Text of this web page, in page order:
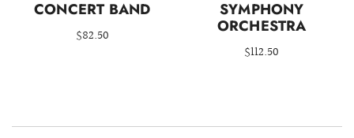
CONCERT BAND
$82.50
SYMPHONY
ORCHESTRA
$112.50